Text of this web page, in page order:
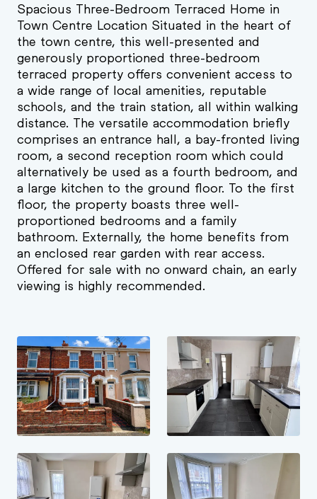
Spacious Three-Bedroom Terraced Home in
Town Centre Location Situated in the heart of
the town centre, this well-presented and
generously proportioned three-bedroom
terraced property offers convenient access to
a wide range of local amenities, reputable
schools, and the train station, all within walking
distance. The versatile accommodation briefly
comprises an entrance hall, a bay-fronted living
room, a second reception room which could
alternatively be used as a fourth bedroom, and
a large kitchen to the ground floor. To the first
floor, the property boasts three well-
proportioned bedrooms and a family
bathroom. Externally, the home benefits from
an enclosed rear garden with rear access.
Offered for sale with no onward chain, an early
viewing is highly recommended.